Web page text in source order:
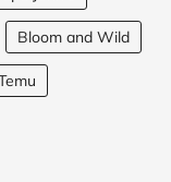
Bloom and Wild